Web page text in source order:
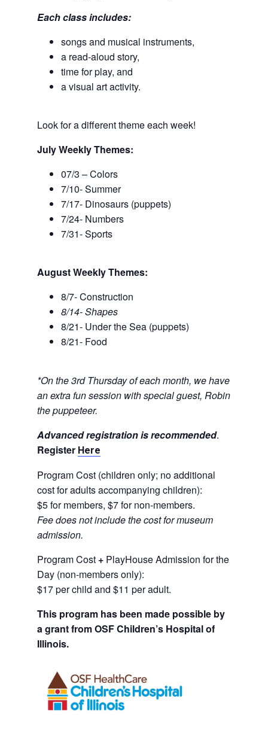
Each class includes:
songs and musical instruments,
a read-aloud story,
time for play, and
a visual art activity.
Look for a different theme each week!
July Weekly Themes:
07/3 – Colors
7/10- Summer
7/17- Dinosaurs (puppets)
7/24- Numbers
7/31- Sports
August Weekly Themes:
8/7- Construction
8/14- Shapes
8/21- Under the Sea (puppets)
8/21- Food
*On the 3rd Thursday of each month, we have
an extra fun session with special guest, Robin
the puppeteer.
Advanced registration is recommended.
Register Here
Program Cost (children only; no additional
cost for adults accompanying children):
$5 for members, $7 for non-members.
Fee does not include the cost for museum
admission.
Program Cost + PlayHouse Admission for the
Day (non-members only):
$17 per child and $11 per adult.
This program has been made possible by
a grant from OSF Children’s Hospital of
Illinois.